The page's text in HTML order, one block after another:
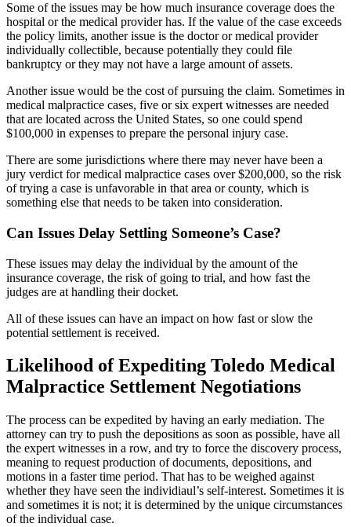
Some of the issues may be how much insurance coverage does the
hospital or the medical provider has. If the value of the case exceeds
the policy limits, another issue is the doctor or medical provider
individually collectible, because potentially they could file
bankruptcy or they may not have a large amount ofassets.
Another issue would be the cost of pursuing the claim. Sometimes in
medical malpractice cases, five or six expert witnesses are needed
that are located across the United States, so one could spend
$100,000 in expenses to prepare the personal injury case.
There are some jurisdictions where there may never have been a
jury verdict for medical malpractice cases over $200,000, so the risk
of trying a case is unfavorable in that area or county, which is
something else that needs to be taken into consideration.
Can Issues Delay Settling Someone’s Case?
These issues may delay the individual by the amount of the
insurance coverage, the risk of going to trial, and how fast the
judges are at handling their docket.
All of these issues can have an impact on how fast or slow the
potential settlement is received.
Likelihood of Expediting Toledo Medical
Malpractice Settlement Negotiations
The process can be expedited by having an early mediation. The
attorney can try to push the depositions as soon as possible, have all
the expert witnesses in a row, and try to force the discovery process,
meaning to request production of documents, depositions, and
motions in a faster time period. That has to be weighed against
whether they have seen the individiaul’s self-interest. Sometimes it is
and sometimes it is not; it is determined by the unique circumstances
of the individual case.